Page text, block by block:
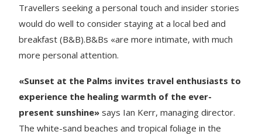
Travellers seeking a personal touch and insider stories
would do well to consider staying at a local bed and
breakfast (B&B).B&Bs «are more intimate, with much
more personal attention.
«Sunset at the Palms invites travel enthusiasts to
experience the healing warmth of the ever-
present sunshine» says Ian Kerr, managing director.
The white-sand beaches and tropical foliage in the